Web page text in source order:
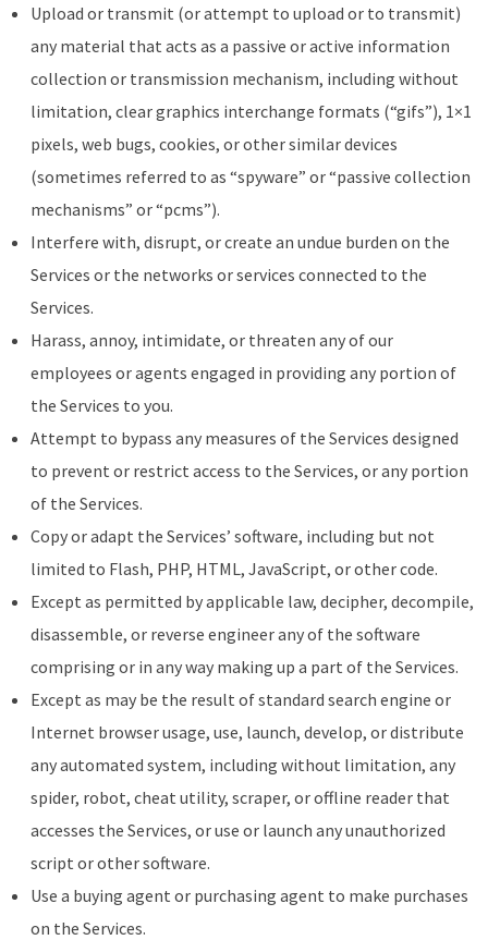
Upload or transmit (or attempt to upload or to transmit)
any material that acts as a passive or active information
collection or transmission mechanism, including without
limitation, clear graphics interchange formats (“gifs”), 1×1
pixels, web bugs, cookies, or other similar devices
(sometimes referred to as “spyware” or “passive collection
mechanisms” or “pcms”).
Interfere with, disrupt, or create an undue burden on the
Services or the networks or services connected to the
Services.
Harass, annoy, intimidate, or threaten any of our
employees or agents engaged in providing any portion of
the Services to you.
Attempt to bypass any measures of the Services designed
to prevent or restrict access to the Services, or any portion
of the Services.
Copy or adapt the Services’ software, including but not
limited to Flash, PHP, HTML, JavaScript, or other code.
Except as permitted by applicable law, decipher, decompile,
disassemble, or reverse engineer any of the software
comprising or in any way making up a part of the Services.
Except as may be the result of standard search engine or
Internet browser usage, use, launch, develop, or distribute
any automated system, including without limitation, any
spider, robot, cheat utility, scraper, or offline reader that
accesses the Services, or use or launch any unauthorized
script or other software.
Use a buying agent or purchasing agent to make purchases
on the Services.